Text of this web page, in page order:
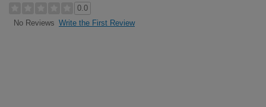
0.0
No Reviews Write the First Review